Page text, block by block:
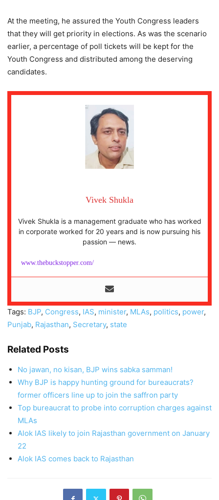
At the meeting, he assured the Youth Congress leaders
that they will get priority in elections. As was the scenario
earlier, a percentage of poll tickets will be kept for the
Youth Congress and distributed among the deserving
candidates.
Vivek Shukla
Vivek Shukla is a management graduate who has worked
in corporate worked for 20 years and is now pursuing his
passion — news.
www.thebuckstopper.com/
Tags: BJP, Congress, IAS, minister, MLAs, politics, power,
Punjab, Rajasthan, Secretary, state
Related Posts
No jawan, no kisan, BJP wins sabka samman!
Why BJP is happy hunting ground for bureaucrats?
former officers line up to join the saffron party
Top bureaucrat to probe into corruption charges against
MLAs
Alok IAS likely to join Rajasthan government on January
22
Alok IAS comes back to Rajasthan